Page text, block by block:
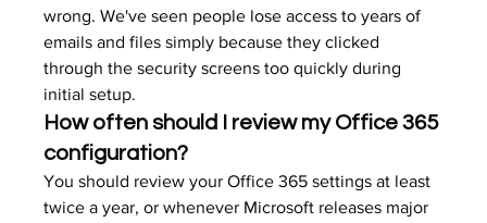
wrong. We've seen people lose access to years of
emails and files simply because they clicked
through the security screens too quickly during
initial setup.
How often should I review my Office 365
configuration?
You should review your Office 365 settings at least
twice a year, or whenever Microsoft releases major